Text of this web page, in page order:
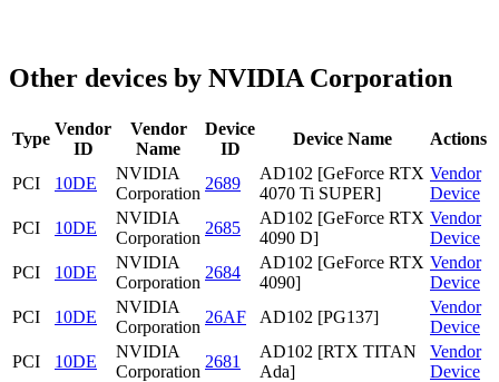
Other devices by NVIDIA Corporation
Type
Vendor
ID
Vendor
Name
Device
ID
Device Name Actions
PCI 10DE
NVIDIA
Corporation
2689
AD102 [GeForce RTX
4070 Ti SUPER]
Vendor
Device
PCI
10DE
NVIDIA
Corporation
2685
AD102 [GeForce RTX
4090 D]
Vendor
Device
PCI
10DE
NVIDIA
Corporation
2684
AD102 [GeForce RTX
4090]
Vendor
Device
PCI
10DE
NVIDIA
Corporation
26AF AD102 [PG137]
Vendor
Device
PCI
10DE
NVIDIA
Corporation
2681
AD102 [RTX TITAN
Ada]
Vendor
Device